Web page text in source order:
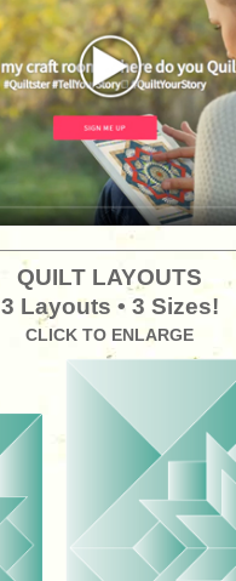
QUILT LAYOUTS
3 Layouts • 3 Sizes!
CLICK TO ENLARGE